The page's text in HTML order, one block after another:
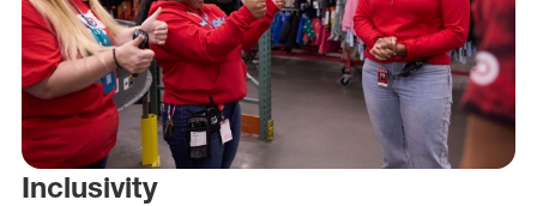
Inclusivity